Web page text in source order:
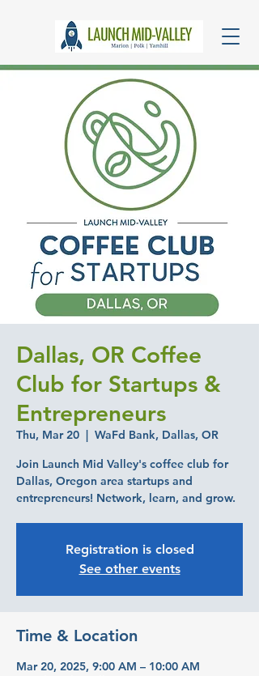
Dallas, OR Coffee
Club for Startups &
Entrepreneurs
Thu, Mar 20
  |
WaFd Bank, Dallas, OR
Join Launch Mid Valley's coffee club for
Dallas, Oregon area startups and
entrepreneurs! Network, learn, and grow.
Registration is closed
See other events
Time & Location
Mar 20, 2025, 9:00 AM – 10:00 AM